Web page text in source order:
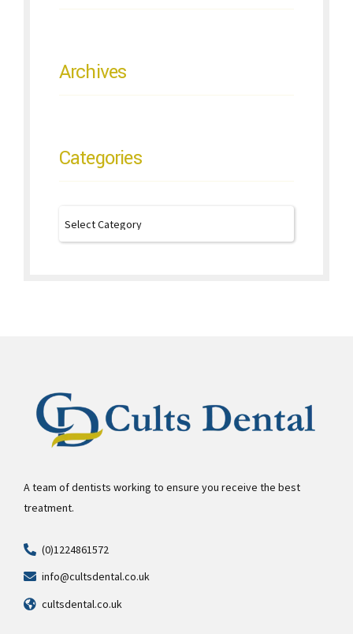
Archives
Categories
A team of dentists working to ensure you receive the best
treatment.
(0)1224861572
info@cultsdental.co.uk
cultsdental.co.uk